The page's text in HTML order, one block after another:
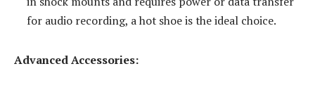
for audio recording, a hot shoe is the ideal choice.
Advanced Accessories: